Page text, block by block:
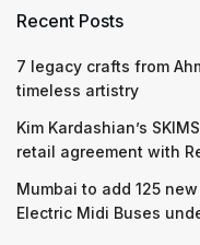
Recent Posts
7 legacy crafts from
timeless artistry
Kim Kardashian’s
retail agreement with
Mumbai to add 125
Electric Midi Buses